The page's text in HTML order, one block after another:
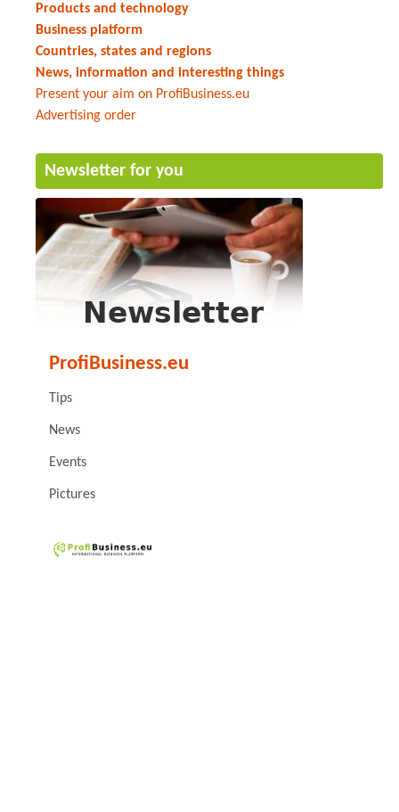
Products and technology
Business platform
Countries, states and regions
News, information and interesting things
Present your aim on ProfiBusiness.eu
Advertising order
Newsletter for you
ProfiBusiness.eu
Tips
News
Events
Pictures